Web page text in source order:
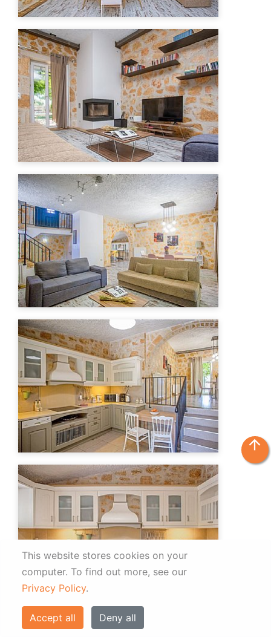
This website stores cookies on your
computer. To find out more, see our
Privacy Policy.
Accept all Deny all
arrow_upward